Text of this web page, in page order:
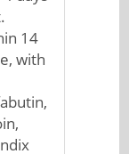
14
with